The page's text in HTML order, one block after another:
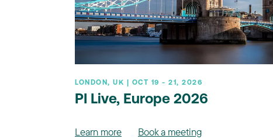
LONDON, UK | OCT 19 - 21, 2026
PI Live, Europe 2026
Learn more Book a meeting